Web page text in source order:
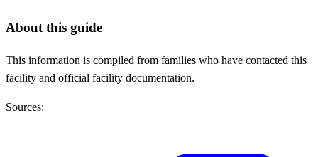
About this guide
This information is compiled from families who have contacted this
facility and official facility documentation.
Sources: